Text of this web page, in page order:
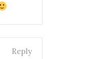
Reply